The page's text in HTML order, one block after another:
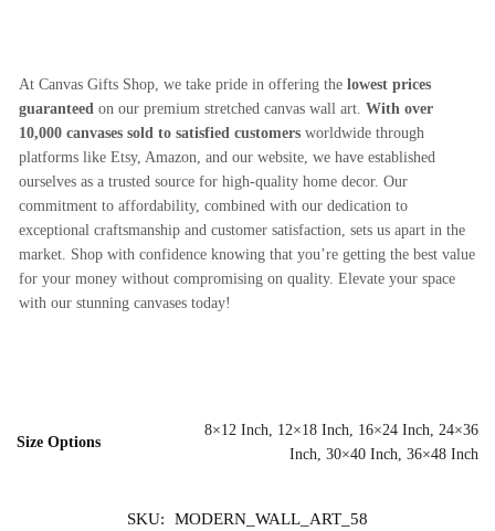
At Canvas Gifts Shop, we take pride in offering the lowest prices
guaranteed on our premium stretched canvas wall art. With over
10,000 canvases sold to satisfied customers worldwide through
platforms like Etsy, Amazon, and our website, we have established
ourselves as a trusted source for high-quality home decor. Our
commitment to affordability, combined with our dedication to
exceptional craftsmanship and customer satisfaction, sets us apart in the
market. Shop with confidence knowing that you’re getting the best value
for your money without compromising on quality. Elevate your space
with our stunning canvases today!
Size Options
8×12 Inch, 12×18 Inch, 16×24 Inch, 24×36
Inch, 30×40 Inch, 36×48 Inch
SKU:
MODERN_WALL_ART_58